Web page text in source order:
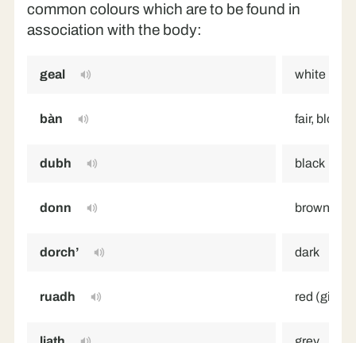
common colours which are to be found in
association with the body:
geal white
bàn fair, blonde
dubh black
donn brown
dorch’ dark
ruadh red